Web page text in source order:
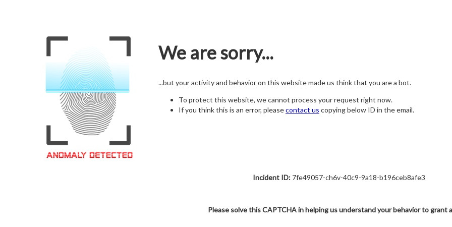
We are sorry...
...but your activity and behavior on this website made us think that you are a bot.
To protect this website, we cannot process your request right now.
If you think this is an error, pleasecontact us copying below ID in the email.
Incident ID: 7fe49057-ch6v-40c9-9a18-b196ceb8afe3
Please solve this CAPTCHA in helping us understand your behavior to grant